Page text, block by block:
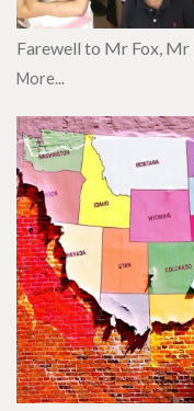
Farewell to Mr Fox, Mr
More...